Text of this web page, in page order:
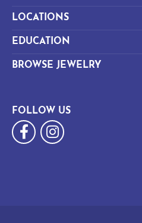
LOCATIONS
EDUCATION
BROWSE JEWELRY
FOLLOW US